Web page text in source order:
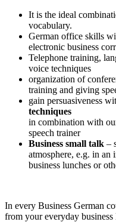
It is the ideal
vocabulary.
German office skills
electronic business
Telephone training,
voice techniques
organization of
training and giving
gain persuasiveness
techniques
in combination with
speech trainer
Business small talk –
atmosphere, e.g. in an
business lunches or
In every Business German
from your everyday